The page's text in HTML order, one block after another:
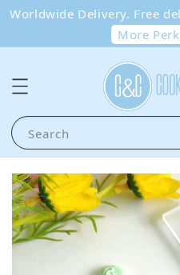
Worldwide Delivery. Free
More
Search